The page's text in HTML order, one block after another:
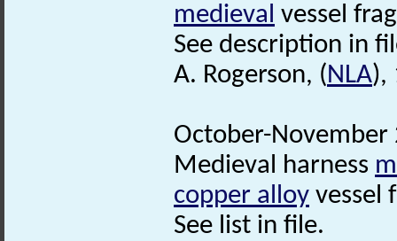
medieval vessel
See description in
A. Rogerson, (NLA),
October-
Medieval harness
copper alloy vessel
See list in file.